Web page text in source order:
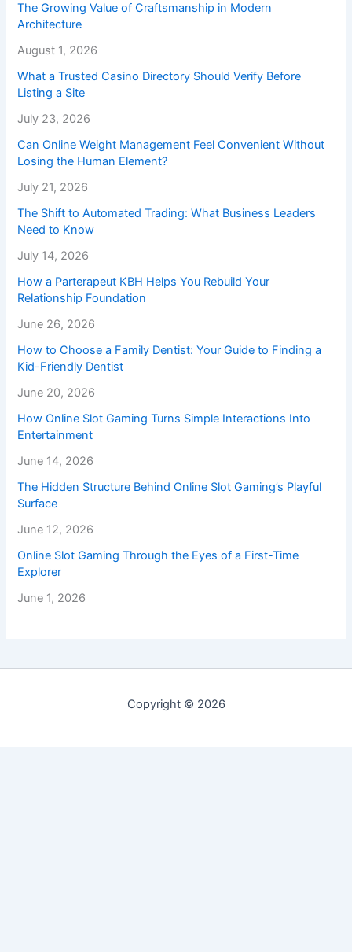
The Growing Value of Craftsmanship in Modern
Architecture
August 1, 2026
What a Trusted Casino Directory Should Verify Before
Listing a Site
July 23, 2026
Can Online Weight Management Feel Convenient Without
Losing the Human Element?
July 21, 2026
The Shift to Automated Trading: What Business Leaders
Need to Know
July 14, 2026
How a Parterapeut KBH Helps You Rebuild Your
Relationship Foundation
June 26, 2026
How to Choose a Family Dentist: Your Guide to Finding a
Kid-Friendly Dentist
June 20, 2026
How Online Slot Gaming Turns Simple Interactions Into
Entertainment
June 14, 2026
The Hidden Structure Behind Online Slot Gaming’s Playful
Surface
June 12, 2026
Online Slot Gaming Through the Eyes of a First-Time
Explorer
June 1, 2026
Copyright © 2026